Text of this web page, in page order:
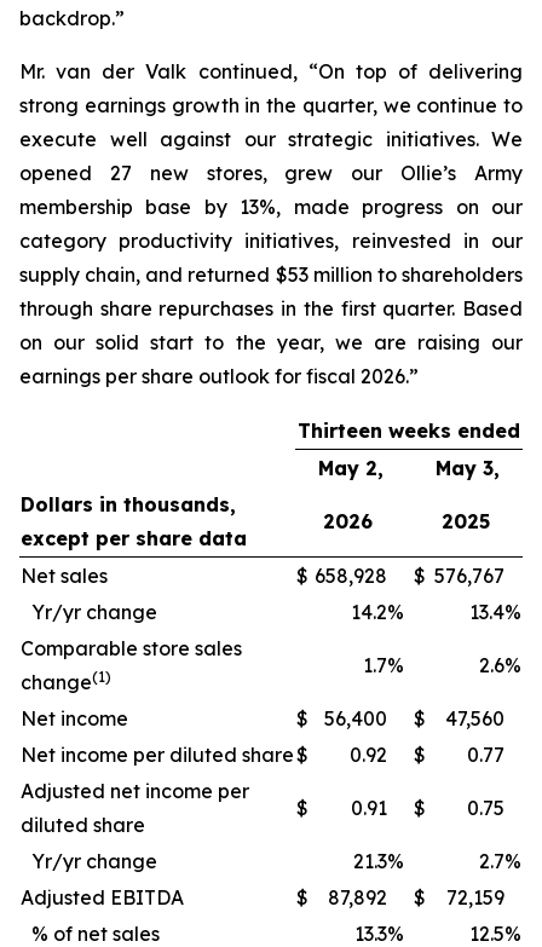
backdrop.”
Mr. van der Valk continued, “On top of delivering
strong earnings growth in the quarter, we continue to
execute well against our strategic initiatives. We
opened 27 new stores, grew our Ollie’s Army
membership base by 13%, made progress on our
category productivity initiatives, reinvested in our
supply chain, and returned $53 million to shareholders
through share repurchases in the first quarter. Based
on our solid start to the year, we are raising our
earnings per share outlook for fiscal 2026.”
Thirteen weeks ended
May 2,
May 3,
Dollars in thousands,
except per share data
2026 2025
Net sales $ 658,928 $ 576,767
Yr/yr change
14.2% 13.4%
Comparable store sales
change(1) 1.7% 2.6%
Net income $ 56,400 $
47,560
Net income per diluted share$ 0.92 $
0.77
Adjusted net income per
diluted share
$ 0.91 $ 0.75
Yr/yr change 21.3% 2.7%
Adjusted EBITDA
$ 87,892 $
72,159
% of net sales
13.3% 12.5%